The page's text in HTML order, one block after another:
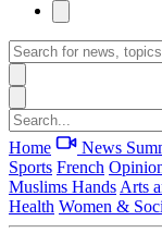
Home News
Sports French
Muslims Hands Arts
Health Women &